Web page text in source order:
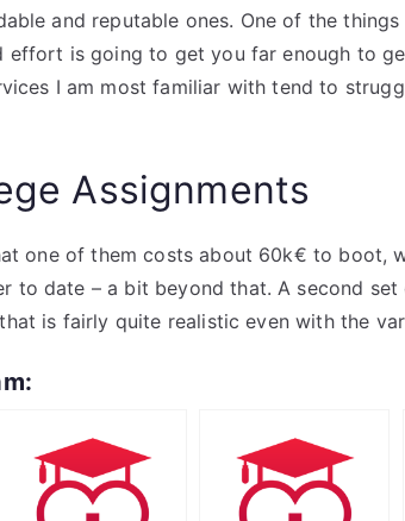
and reputable ones. One of the
effort is going to get you far enough to
I am most familiar with tend to
Assignments
one of them costs about 60k€ to boot,
to date – a bit beyond that. A second set
is fairly quite realistic even with the